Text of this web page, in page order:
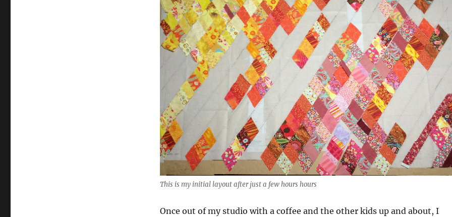
This is my initial layout after just a few hours hours
Once out of my studio with a coffee and the other kids up and about, I